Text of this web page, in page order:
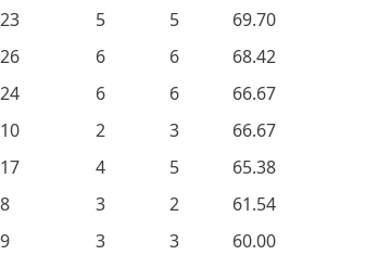
23 5 5 69.70
26 6 6 68.42
24 6 6 66.67
10 2 3 66.67
17 4 5 65.38
8 3 2 61.54
9 3 3 60.00